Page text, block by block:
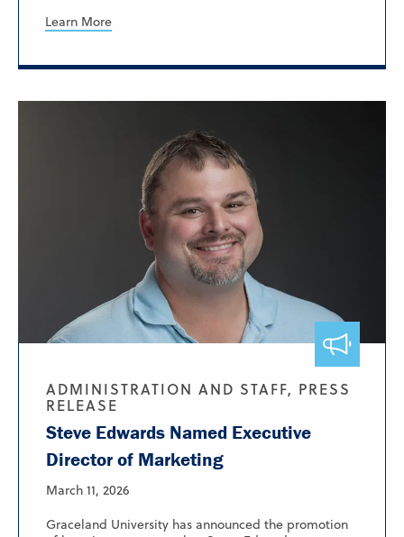
Learn More
ADMINISTRATION AND STAFF, PRESS
RELEASE
Steve Edwards Named Executive
Director of Marketing
March 11, 2026
Graceland University has announced the promotion